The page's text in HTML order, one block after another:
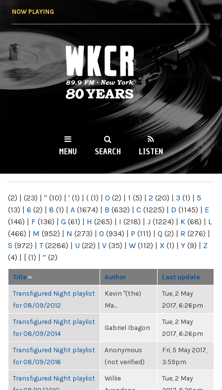
NOW PLAYING
WKCR 89.9FM
NY
MENU SEARCH LISTEN
(2) | (23) | " (10) | ' (1) | ( (1) | 0 (2) | 1 (5) | 2 (20) | 3 (1) | 5
(13) | 6 (2) | 8 (1) | A (1674) | B (632) | C (1225) | D (1145) | E
(146) | F (136) | G (61) | H (265) | I (218) | J (1224) | K (68) | L
(466) | M (952) | N (273) | O (934) | P (111) | Q (2) | R (276) |
S (972) | T(2286) | U (22) | V (35) | W (112) | X (1) | Y (9) | Z
(4) | [ (1) | “ (2)
Title Author Last update
Transfigured Night playlist
for 08/09/2012
Kevin "(the)
Ma...
Tue, 2 May
2017, 6:26pm
Transfigured Night playlist
for 08/09/2014
Gabriel Ibagon
Tue, 2 May
2017, 6:26pm
Transfigured Night playlist
for 08/09/2016
Anonymous
(not verified)
Fri, 5 May 2017,
3:59pm
Transfigured Night playlist
Willie
Tue, 2 May